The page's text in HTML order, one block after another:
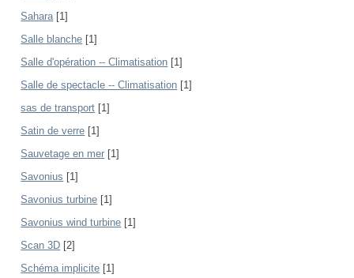
Sahara[1]
Salle blanche [1]
Salle d'opération -- Climatisation [1]
Salle de spectacle -- Climatisation [1]
sas de transport [1]
Satin de verre [1]
Sauvetage en mer [1]
Savonius [1]
Savonius turbine [1]
Savonius wind turbine [1]
Scan 3D [2]
Schéma implicite [1]